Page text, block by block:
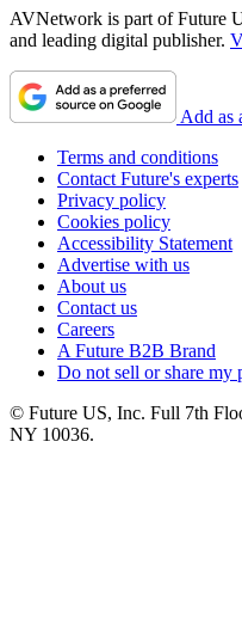
AVNetwork is part of Future
and leading digital publisher.
Add as
Terms and conditions
Contact Future's experts
Privacy policy
Cookies policy
Accessibility Statement
Advertise with us
About us
Contact us
Careers
A Future B2B Brand
Do not sell or share my
© Future US, Inc. Full 7th
NY 10036.